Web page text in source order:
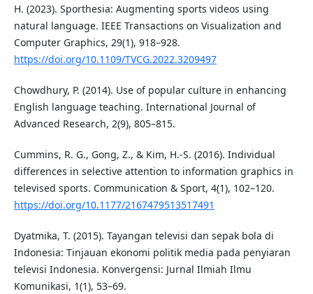
H. (2023). Sporthesia: Augmenting sports videos using
natural language. IEEE Transactions on Visualization and
Computer Graphics, 29(1), 918–928.
https://doi.org/10.1109/TVCG.2022.3209497
Chowdhury, P. (2014). Use of popular culture in enhancing
English language teaching. International Journal of
Advanced Research, 2(9), 805–815.
Cummins, R. G., Gong, Z., & Kim, H.-S. (2016). Individual
differences in selective attention to information graphics in
televised sports. Communication & Sport, 4(1), 102–120.
https://doi.org/10.1177/2167479513517491
Dyatmika, T. (2015). Tayangan televisi dan sepak bola di
Indonesia: Tinjauan ekonomi politik media pada penyiaran
televisi Indonesia. Konvergensi: Jurnal Ilmiah Ilmu
Komunikasi, 1(1), 53–69.